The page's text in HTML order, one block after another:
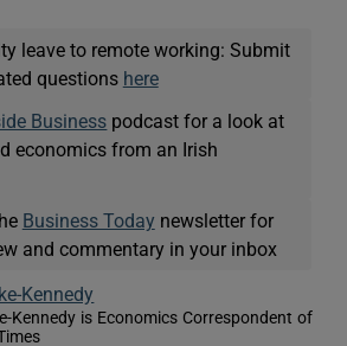
leave to remote working: Submit
questions here
Business podcast for a look at
economics from an Irish
Business Today newsletter for
and commentary in your inbox
Kennedy
Kennedy is Economics Correspondent of